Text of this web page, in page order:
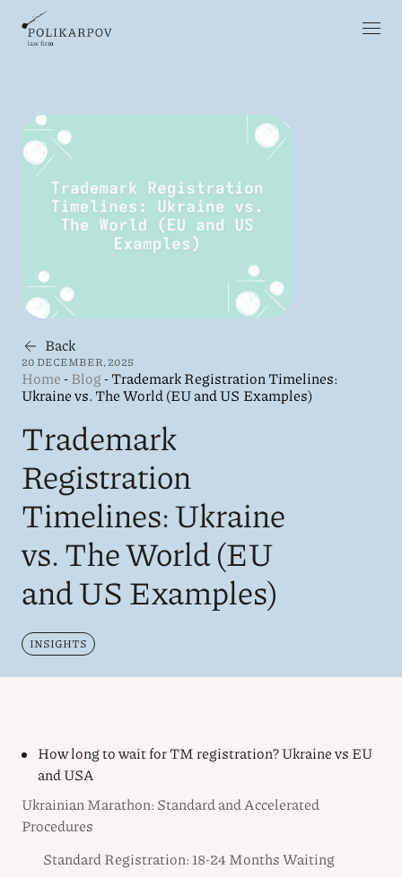
Back
20 DECEMBER, 2025
Home-Blog-Trademark Registration Timelines:
Ukraine vs. The World (EU and US Examples)
Trademark
Registration
Timelines: Ukraine
vs. The World (EU
and US Examples)
INSIGHTS
How long to wait for TM registration? Ukraine vs EU
and USA
Ukrainian Marathon: Standard and Accelerated
Procedures
Standard Registration: 18-24 Months Waiting